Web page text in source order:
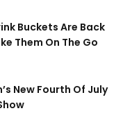
Buckets Are Back
Them On The Go
New Fourth Of July